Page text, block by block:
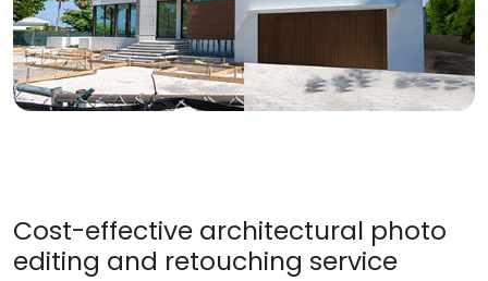
Cost-effective architectural photo
editing and retouching service